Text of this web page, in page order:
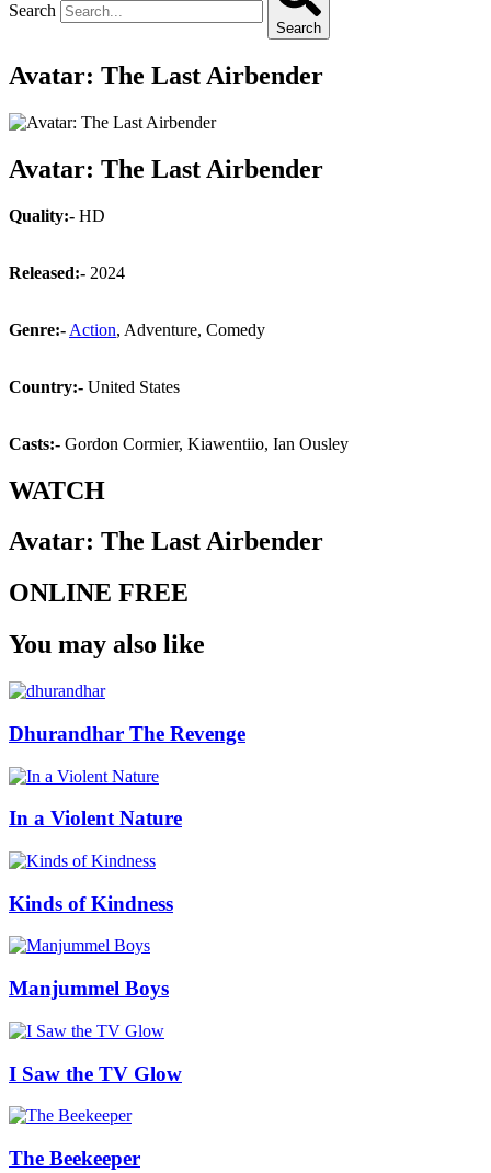
Search
Search
Avatar: The Last Airbender
Avatar: The Last Airbender
Quality:- HD
Released:- 2024
Genre:- Action, Adventure, Comedy
Country:- United States
Casts:- Gordon Cormier, Kiawentiio, Ian Ousley
WATCH
Avatar: The Last Airbender
ONLINE FREE
You may also like
Dhurandhar The Revenge
In a Violent Nature
Kinds of Kindness
Manjummel Boys
I Saw the TV Glow
The Beekeeper